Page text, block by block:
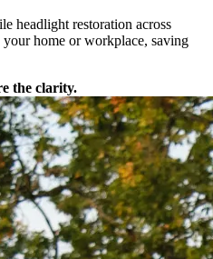
headlight restoration across
home or workplace, saving
the clarity.